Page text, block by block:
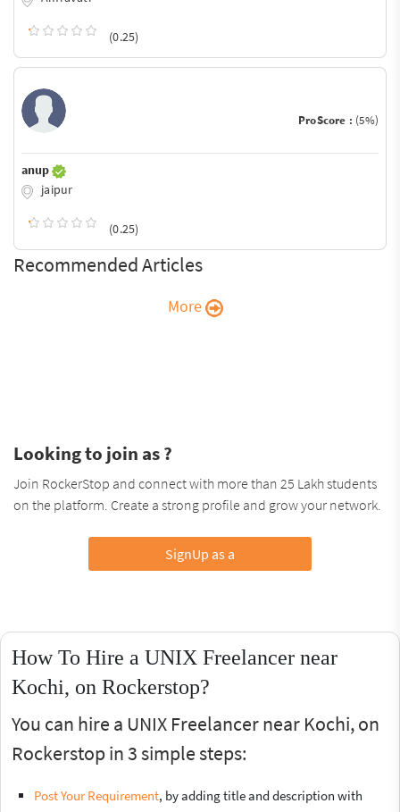
(0.25)
ProScore : (5%)
anup
jaipur
(0.25)
Recommended Articles
More
Looking to join as ?
Join RockerStop and connect with more than 25 Lakh students
on the platform. Create a strong profile and grow your network.
SignUp as a
How To Hire a UNIX Freelancer near
Kochi, on Rockerstop?
You can hire a UNIX Freelancer near Kochi, on
Rockerstop in 3 simple steps:
Post Your Requirement, by adding title and description with